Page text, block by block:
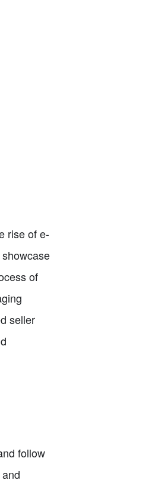
rise of e-
of
seller
follow